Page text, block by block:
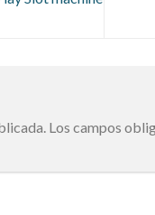
Los campos